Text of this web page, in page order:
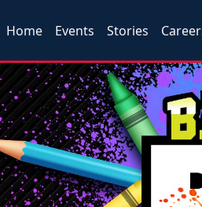
Home Events Stories